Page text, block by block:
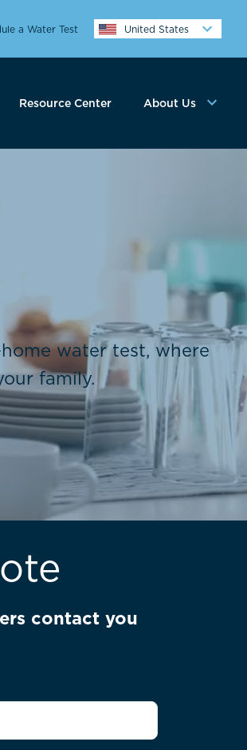
a Water Test United States
Resource Center About Us
water test, where
family.
contact you